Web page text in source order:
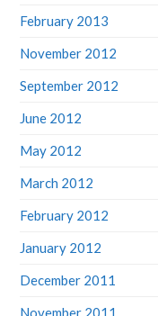
February 2013
November 2012
September 2012
June 2012
May 2012
March 2012
February 2012
January 2012
December 2011
November 2011